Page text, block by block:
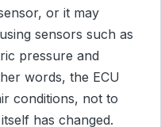
or it may
sensors such as
pressure and
words, the ECU
conditions, not to
has changed.